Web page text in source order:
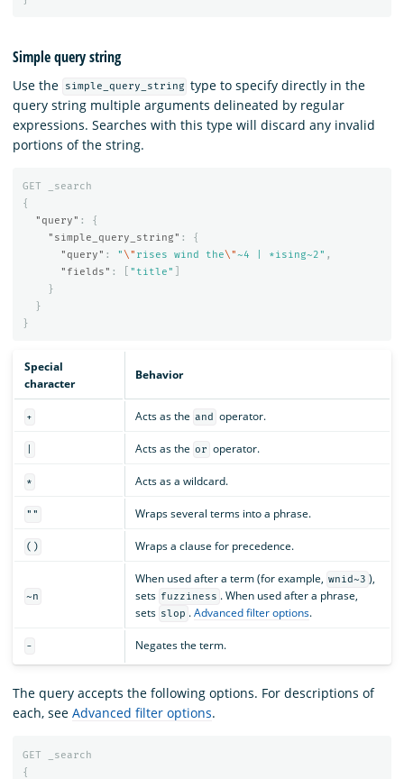
Simple query string
Use the simple_query_string type to specify directly in the
query string multiple arguments delineated by regular
expressions. Searches with this type will discard any invalid
portions of the string.
GET
_search
{
"query" :
{
"simple_query_string" :
{
"query" : " \" rises wind the\"~4 | *ising~2" ,
"fields" : "title"
}
}
}
Special
character
Behavior
+ Acts as the and operator.
Acts as the or operator.
* Acts as a wildcard.
"" Wraps several terms into a phrase.
() Wraps a clause for precedence.
~n
When used after a term (for example, wnid~3 ),
sets fuzziness . When used after a phrase,
sets slop .Advanced filter options.
- Negates the term.
The query accepts the following options. For descriptions of
each, see Advanced filter options.
GET
_search
{